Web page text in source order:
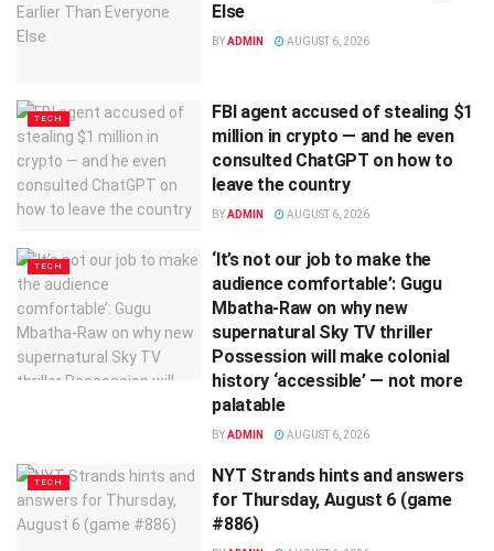
Else
BYADMIN AUGUST 6, 2026
TECH
FBI agent accused of stealing $1
million in crypto — and he even
consulted ChatGPT on how to
leave the country
BYADMIN AUGUST 6, 2026
TECH
‘It’s not our job to make the
audience comfortable’: Gugu
Mbatha-Raw on why new
supernatural Sky TV thriller
Possession will make colonial
history ‘accessible’ — not more
palatable
BYADMIN AUGUST 6, 2026
TECH
NYT Strands hints and answers
for Thursday, August 6 (game
#886)